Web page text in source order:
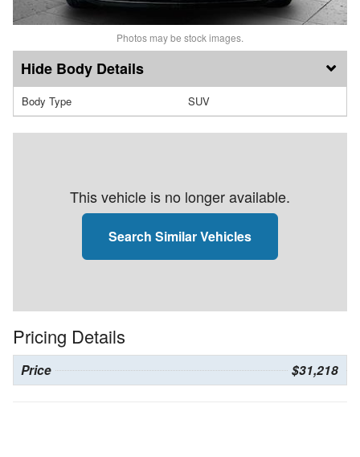
Photos may be stock images.
Body Details
Body Type SUV
This vehicle is no longer available.
Search Similar Vehicles
Pricing Details
Price $31,218